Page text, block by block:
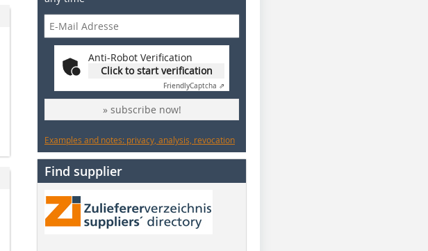
Anti-Robot Verification
Click to start verification
FriendlyCaptcha ⇗
» subscribe now!
Examples and notes: privacy, analysis, revocation
Find supplier